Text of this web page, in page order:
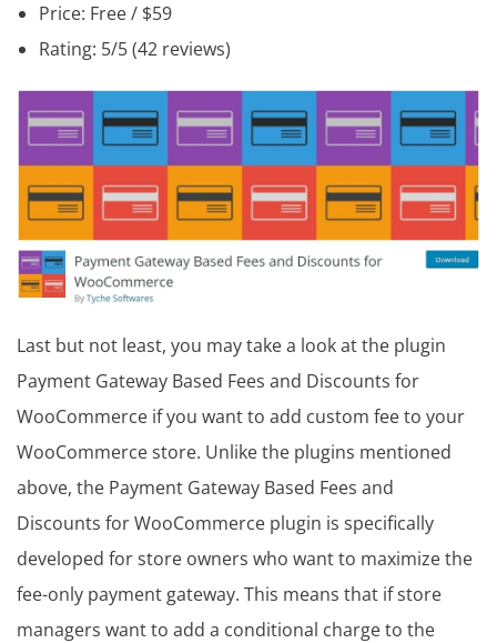
Price: Free / $59
Rating: 5/5 (42 reviews)
Last but not least, you may take a look at the plugin
Payment Gateway Based Fees and Discounts for
WooCommerce if you want to add custom fee to your
WooCommerce store. Unlike the plugins mentioned
above, the Payment Gateway Based Fees and
Discounts for WooCommerce plugin is specifically
developed for store owners who want to maximize the
fee-only payment gateway. This means that if store
managers want to add a conditional charge to the